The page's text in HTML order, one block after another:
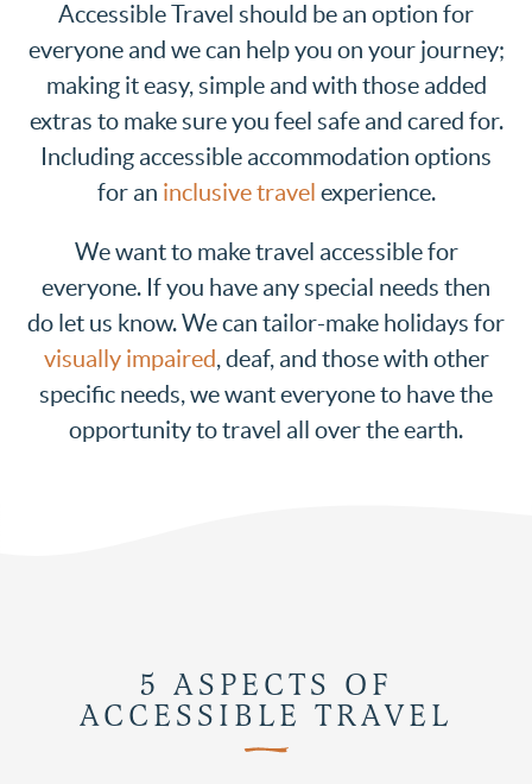
Accessible Travel should be an option for
everyone and we can help you on your journey;
making it easy, simple and with those added
extras to make sure you feel safe and cared for.
Including accessible accommodation options
for an inclusive travel experience.
We want to make travel accessible for
everyone. If you have any special needs then
do let us know. We can tailor-make holidays for
visually impaired, deaf, and those with other
specific needs, we want everyone to have the
opportunity to travel all over the earth.
5 ASPECTS OF
ACCESSIBLE TRAVEL